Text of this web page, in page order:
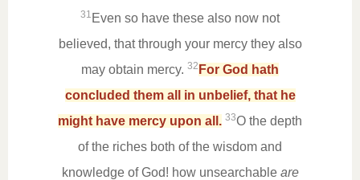
31 Even so have these also now not
believed, that through your mercy they also
may obtain mercy. 32 For God hath
concluded them all in unbelief, that he
might have mercy upon all. 33O the depth
of the riches both of the wisdom and
knowledge of God! how unsearchable are